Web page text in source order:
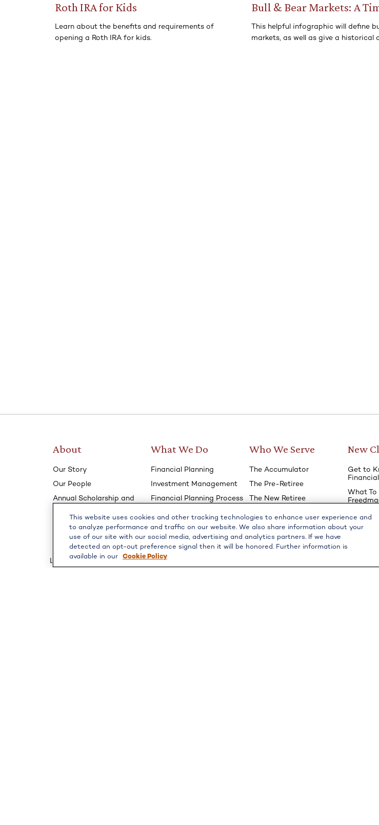
Roth IRA for Kids
Learn about the benefits and requirements of
opening a Roth IRA for kids.
Bull & Bear Markets: A
This helpful infographic will define
markets, as well as give a historical
About
Our Story
Our People
Annual Scholarship and
Our Podcast- Dollars &
Sense
What We Do
Financial Planning
Investment Management
Financial Planning Process
Annual Review Process
How We Communicate
How We Meet
Who We Serve
The Accumulator
The Pre-Retiree
The New Retiree
The Seasoned Retiree
The Survivor
New
Get to
Financial
What To
Financial
LPL
Financial Form CRS
This website uses cookies and other tracking technologies to enhance user experience and
to analyze performance and traffic on our website. We also share information about your
use of our site with our social media, advertising and analytics partners. If we have
detected an opt-out preference signal then it will be honored. Further information is
available in our
Cookie Policy